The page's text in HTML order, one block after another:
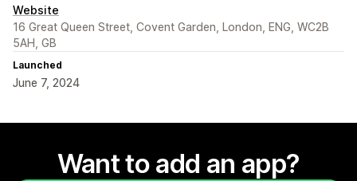
Website
16 Great Queen Street, Covent Garden, London, ENG, WC2B
5AH, GB
Launched
June 7, 2024
Want to add an app?